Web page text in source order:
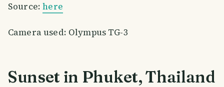
Source:here
Camera used: Olympus TG-3
Sunset in Phuket, Thailand